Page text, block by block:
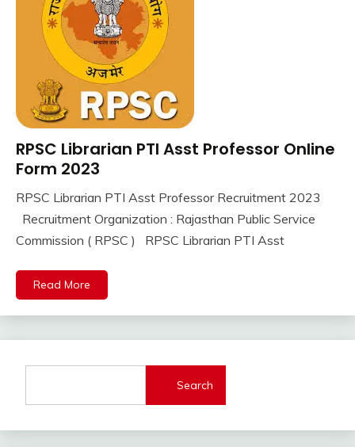
10th
Pass
Pass
Apply
Online
jobs
Latest
Job
Jobs
RPSC Librarian PTI Asst Professor Online
Form 2023
September
2023
Ankit
RPSC Librarian PTI Asst Professor Recruitment 2023
Recruitment Organization : Rajasthan Public Service
Commission ( RPSC ) RPSC Librarian PTI Asst
Read More
Search